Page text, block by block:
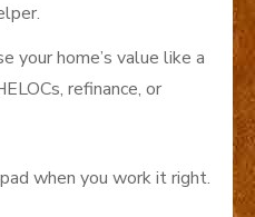
your home’s value like a
refinance, or
when you work it right.